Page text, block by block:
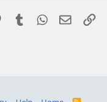
PinterestTumblrWhatsApp
Email